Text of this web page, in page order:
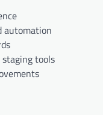
automation
tools